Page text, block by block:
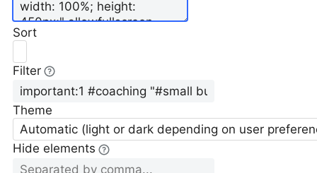
Sort
Filter
Theme
Automatic (light or dark depending on user
Hide elements